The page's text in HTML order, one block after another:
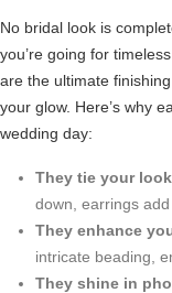
No bridal look is
you’re going for
are the ultimate
your glow. Here’s why
wedding day:
They tie your
down, earrings
They enhance
intricate beading,
They shine in